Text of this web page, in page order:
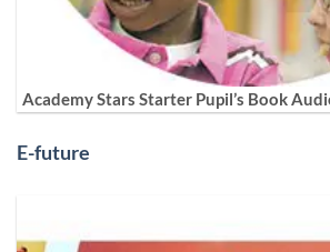
Academy Stars Starter Pupil’s Book
E-future